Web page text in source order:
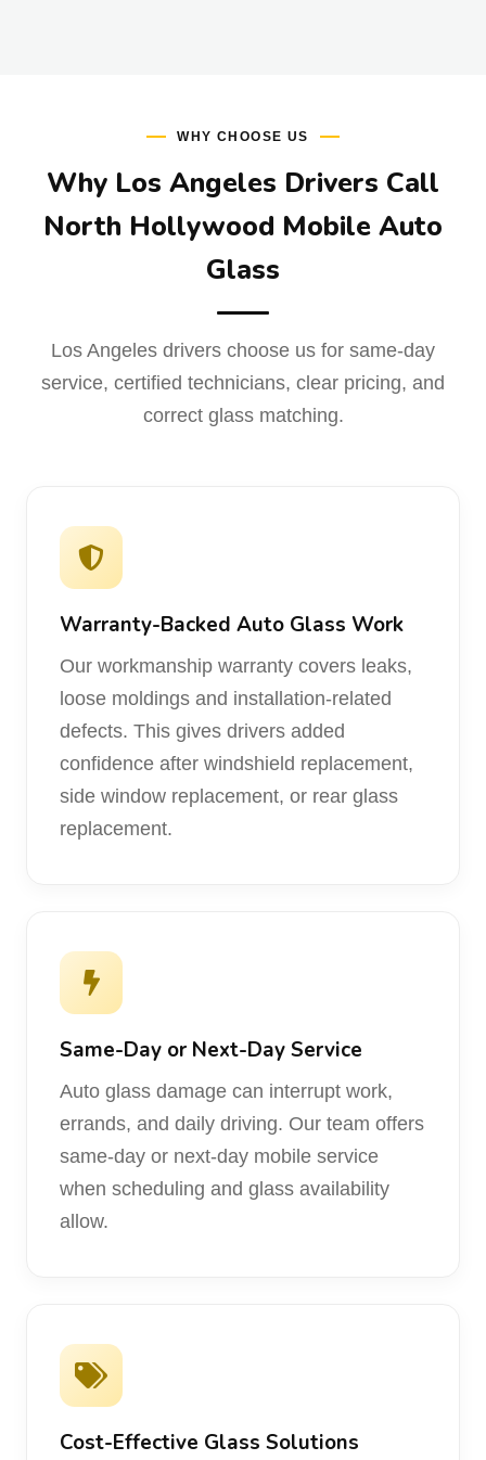
WHY CHOOSE US
Why Los Angeles Drivers Call
North Hollywood Mobile Auto
Glass
Los Angeles drivers choose us for same-day
service, certified technicians, clear pricing, and
correct glass matching.
Warranty-Backed Auto Glass Work
Our workmanship warranty covers leaks,
loose moldings and installation-related
defects. This gives drivers added
confidence after windshield replacement,
side window replacement, or rear glass
replacement.
Same-Day or Next-Day Service
Auto glass damage can interrupt work,
errands, and daily driving. Our team offers
same-day or next-day mobile service
when scheduling and glass availability
allow.
Cost-Effective Glass Solutions